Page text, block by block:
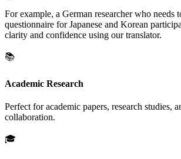
For example, a German researcher who needs
questionnaire for Japanese and Korean
clarity and confidence using our translator.
📚
Academic Research
Perfect for academic papers, research studies,
collaboration.
🎓